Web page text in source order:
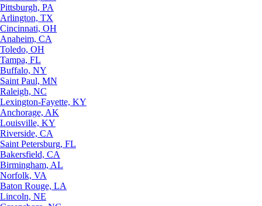
Pittsburgh, PA
Arlington, TX
Cincinnati, OH
Anaheim, CA
Toledo, OH
Tampa, FL
Buffalo, NY
Saint Paul, MN
Raleigh, NC
Lexington-Fayette, KY
Anchorage, AK
Louisville, KY
Riverside, CA
Saint Petersburg, FL
Bakersfield, CA
Birmingham, AL
Norfolk, VA
Baton Rouge, LA
Lincoln, NE